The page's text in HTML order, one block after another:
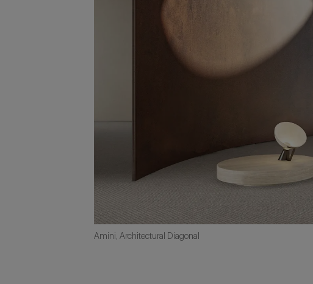
Amini, Architectural Diagonal